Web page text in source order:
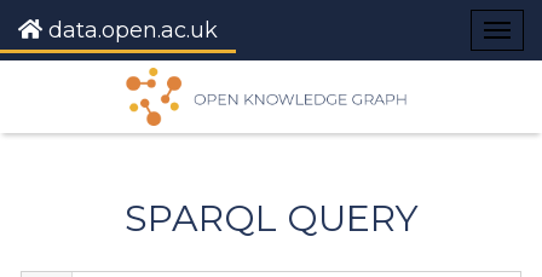
data.open.ac.uk
SPARQL QUERY